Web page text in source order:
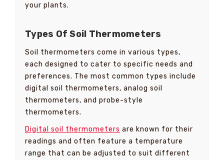
your plants.
Types Of Soil Thermometers
Soil thermometers come in various types,
each designed to cater to specific needs and
preferences. The most common types include
digital soil thermometers, analog soil
thermometers, and probe-style
thermometers.
Digital soil thermometers are known for their
readings and often feature a temperature
range that can be adjusted to suit different